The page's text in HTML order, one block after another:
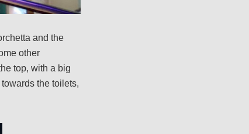
and the
other
top, with a big
the toilets,